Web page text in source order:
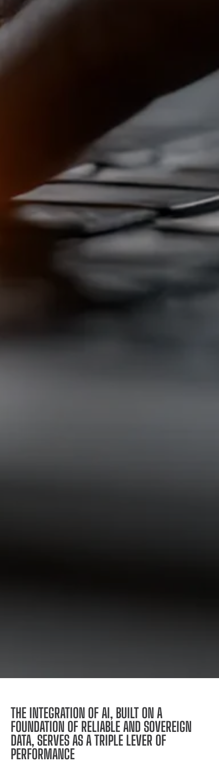
THE INTEGRATION OF AI, BUILT ON A
FOUNDATION OF RELIABLE AND SOVEREIGN
DATA, SERVES AS A TRIPLE LEVER OF
PERFORMANCE